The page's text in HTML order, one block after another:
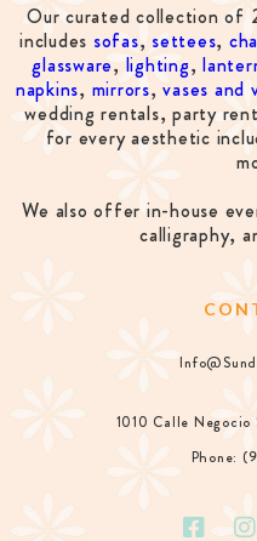
Our curated collection of
includes sofas, settees,
glassware, lighting,
napkins, mirrors,vases and
wedding rentals, party
for every aesthetic
We also offer in-house
calligraphy,
1010 Calle Negocio
Phone: